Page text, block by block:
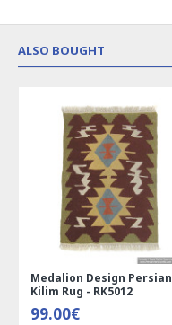
ALSO BOUGHT
Medalion Design Persian
Kilim Rug - RK5012
99.00€